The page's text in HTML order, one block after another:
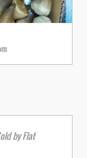
by Flat